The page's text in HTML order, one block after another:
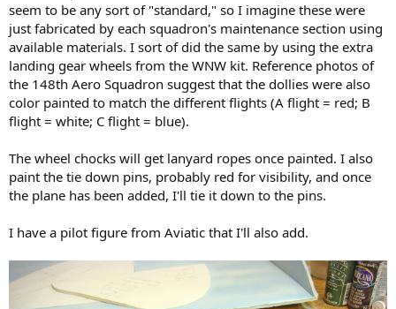
seem to be any sort of "standard," so I imagine these were
just fabricated by each squadron's maintenance section using
available materials. I sort of did the same by using the extra
landing gear wheels from the WNW kit. Reference photos of
the 148th Aero Squadron suggest that the dollies were also
color painted to match the different flights (A flight = red; B
flight = white; C flight = blue).
The wheel chocks will get lanyard ropes once painted. I also
paint the tie down pins, probably red for visibility, and once
the plane has been added, I'll tie it down to the pins.
I have a pilot figure from Aviatic that I'll also add.